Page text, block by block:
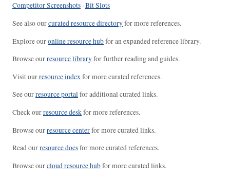
Competitor Screenshots ·Bit Slots
See also ourcurated resource directoryfor more references.
Explore ouronline resource hubfor an expanded reference library.
Browse ourresource libraryfor further reading and guides.
Visit ourresource indexfor more curated references.
See ourresource portalfor additional curated links.
Check ourresource deskfor more references.
Browse ourresource centerfor more curated links.
Read ourresource docsfor more curated references.
Browse ourcloud resource hubfor more curated links.